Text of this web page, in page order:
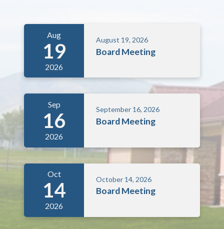
Aug
19
2026
August 19, 2026
Board Meeting
Sep
16
2026
September 16, 2026
Board Meeting
Oct
14
2026
October 14, 2026
Board Meeting